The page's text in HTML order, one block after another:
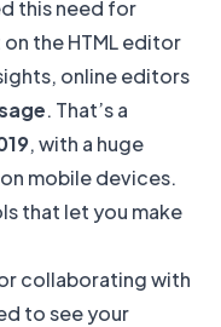
this need for
theHTML editor
, online editors
. That’s a
, with a huge
mobile devices.
that let you make
collaborating with
to see your